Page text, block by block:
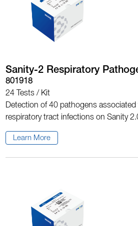
Sanity-2 Respiratory
801918
24 Tests / Kit
Detection of 40 pathogens
respiratory tract infections on Sanity
Learn More